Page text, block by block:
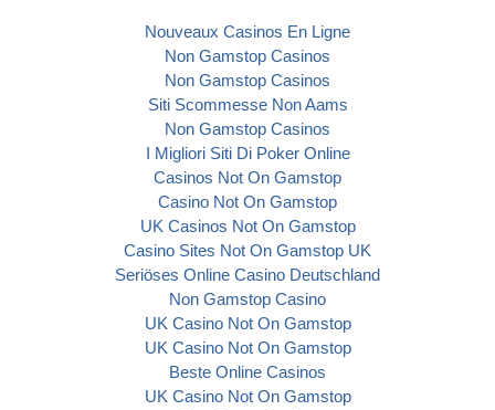
Nouveaux Casinos En Ligne
Non Gamstop Casinos
Non Gamstop Casinos
Siti Scommesse Non Aams
Non Gamstop Casinos
I Migliori Siti Di Poker Online
Casinos Not On Gamstop
Casino Not On Gamstop
UK Casinos Not On Gamstop
Casino Sites Not On Gamstop UK
Seriöses Online Casino Deutschland
Non Gamstop Casino
UK Casino Not On Gamstop
UK Casino Not On Gamstop
Beste Online Casinos
UK Casino Not On Gamstop